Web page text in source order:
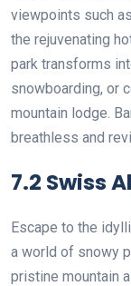
viewpoints such
the rejuvenating
park transforms
snowboarding, or
mountain lodge.
breathless and
7.2 Swiss
Escape to the
a world of snowy
pristine mountain